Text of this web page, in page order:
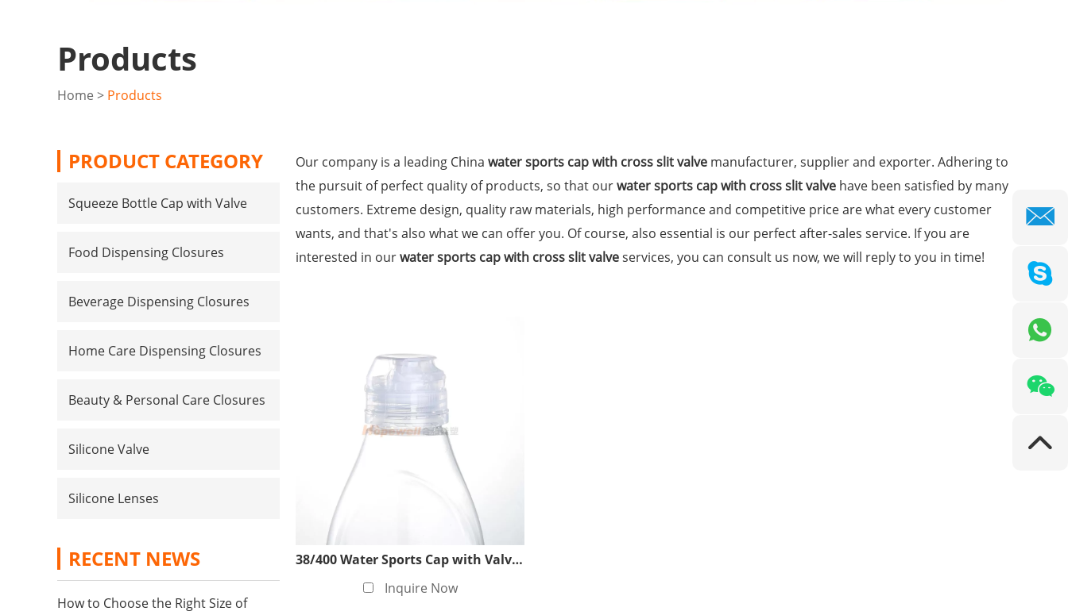
Products
Home > Products
Our company is a leading China water sports cap with cross slit valve manufacturer, supplier and exporter. Adhering to
the pursuit of perfect quality of products, so that ourwater sports cap with cross slit valve have been satisfied by many
customers. Extreme design, quality raw materials, high performance and competitive price are what every customer
wants, and that's also what we can offer you. Of course, also essential is our perfect after-sales service. If you are
interested in ourwater sports cap with cross slit valveservices, you can consult us now, we will reply to you in time!
38/400 Water Sports Cap with Valve (White)
Inquire Now
PRODUCT CATEGORY
Squeeze Bottle Cap with Valve
Food Dispensing Closures
Beverage Dispensing Closures
Home Care Dispensing Closures
Beauty & Personal Care Closures
Silicone Valve
Silicone Lenses
RECENT NEWS
How to Choose the Right Size of